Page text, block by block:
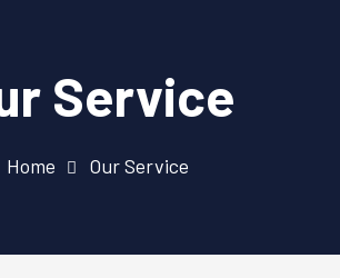
Service
Home Our Service